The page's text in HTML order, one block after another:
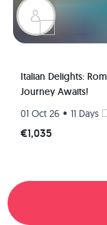
Italian Delights:
Journey Awaits!
01 Oct 26 • 11 Days
€1,035